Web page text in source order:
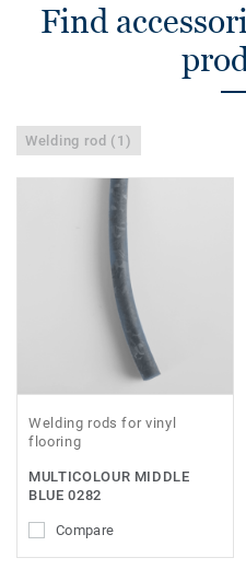
Find
Welding rod (1)
Welding rods for vinyl
flooring
MULTICOLOUR MIDDLE
BLUE 0282
Compare